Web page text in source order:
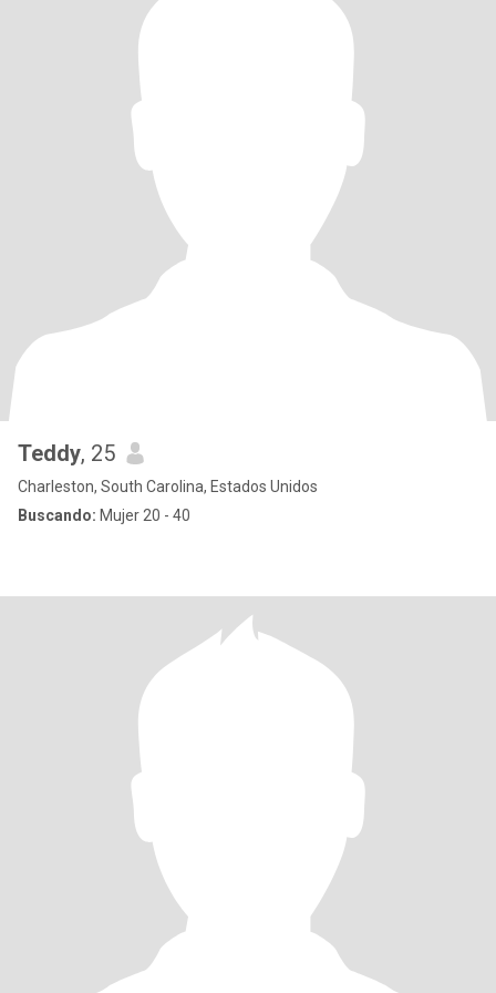
Teddy, 25
Charleston, South Carolina, Estados Unidos
Buscando: Mujer 20 - 40